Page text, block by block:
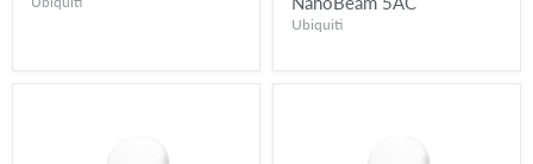
Ubiquiti